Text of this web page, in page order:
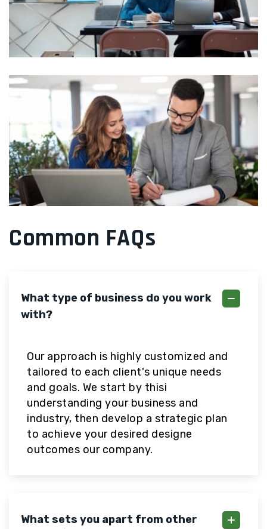
Common FAQs
What type of business do you work
with?
Our approach is highly customized and
tailored to each client's unique needs
and goals. We start by thisi
understanding your business and
industry, then develop a strategic plan
to achieve your desired designe
outcomes our company.
What sets you apart from other